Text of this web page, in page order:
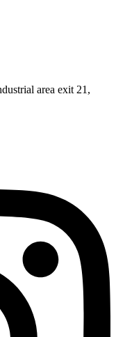
area exit 21,